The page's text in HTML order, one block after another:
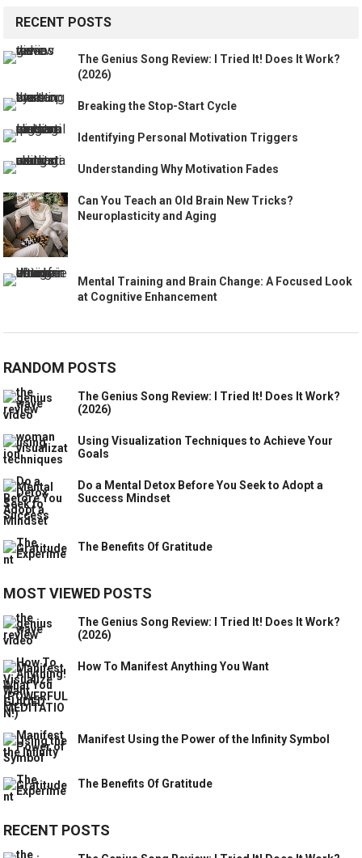
RECENT POSTS
The Genius Song Review: I Tried It! Does It Work?
(2026)
Breaking the Stop-Start Cycle
Identifying Personal Motivation Triggers
Understanding Why Motivation Fades
Can You Teach an Old Brain New Tricks?
Neuroplasticity and Aging
Mental Training and Brain Change: A Focused Look
at Cognitive Enhancement
RANDOM POSTS
The Genius Song Review: I Tried It! Does It Work?
(2026)
Using Visualization Techniques to Achieve Your
Goals
Do a Mental Detox Before You Seek to Adopt a
Success Mindset
The Benefits Of Gratitude
MOST VIEWED POSTS
The Genius Song Review: I Tried It! Does It Work?
(2026)
How To Manifest Anything You Want
Manifest Using the Power of the Infinity Symbol
The Benefits Of Gratitude
RECENT POSTS